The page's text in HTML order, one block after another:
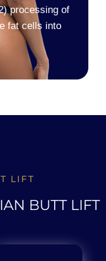
processing of
fat cells into
LIFT
BUTT LIFT